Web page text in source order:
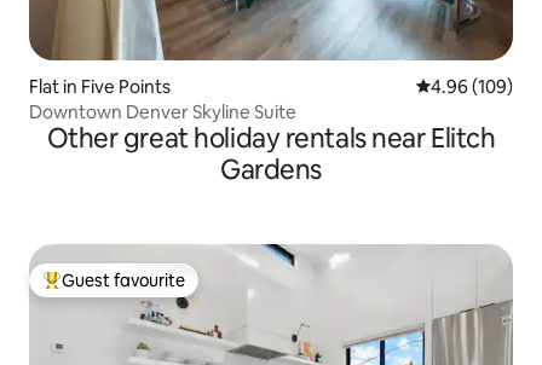
Flat in Five Points 4.96 out of 5
4.96 (109)
Downtown Denver Skyline Suite
Other great holiday rentals near Elitch
Gardens
Top guest favourite
Guest favourite